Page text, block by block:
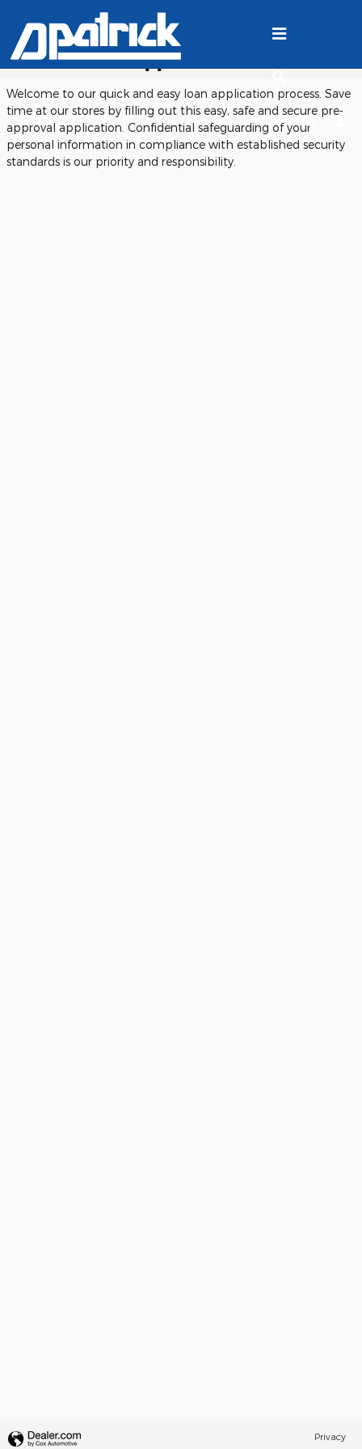
Ford Finance Application
Welcome to our quick and easy loan application process. Save
time at our stores by filling out this easy, safe and secure pre-
approval application. Confidential safeguarding of your
personal information in compliance with established security
standards is our priority and responsibility.
Privacy